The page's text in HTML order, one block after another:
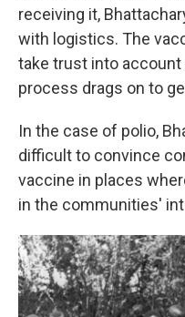
receiving it,
with logistics. The
take trust into
process drags on to
In the case of polio,
difficult to convince
vaccine in places
in the communities'